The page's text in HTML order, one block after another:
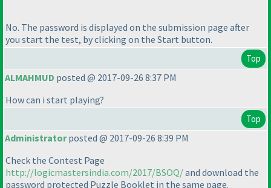
No. The password is displayed on the submission page after
you start the test, by clicking on the Start button.
Top
ALMAHMUD posted @ 2017-09-26 8:37 PM
How can i start playing?
Top
Administratorposted @ 2017-09-26 8:39 PM
Check the Contest Page
http://logicmastersindia.com/2017/BSOQ/and download the
password protected Puzzle Booklet in the same page.